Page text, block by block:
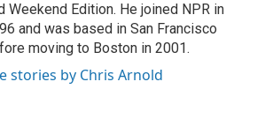
Weekend Edition. He joined NPR in
and was based in San Francisco
moving to Boston in 2001.
stories by Chris Arnold